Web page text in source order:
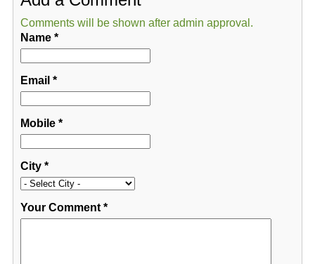
Comments will be shown after admin approval.
Name*
Email *
Mobile*
City*
Your Comment*